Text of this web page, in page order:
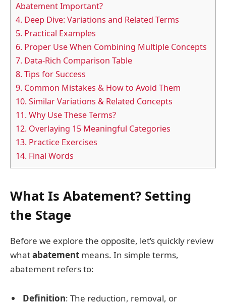
Abatement Important?
4. Deep Dive: Variations and Related Terms
5. Practical Examples
6. Proper Use When Combining Multiple Concepts
7. Data-Rich Comparison Table
8. Tips for Success
9. Common Mistakes & How to Avoid Them
10. Similar Variations & Related Concepts
11. Why Use These Terms?
12. Overlaying 15 Meaningful Categories
13. Practice Exercises
14. Final Words
What Is Abatement? Setting
the Stage
Before we explore the opposite, let’s quickly review
whatabatement means. In simple terms,
abatement refers to:
Definition: The reduction, removal, or